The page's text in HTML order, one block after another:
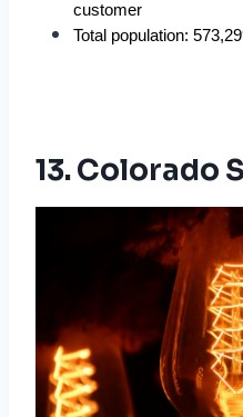
customer
Total population:
13. Colorado